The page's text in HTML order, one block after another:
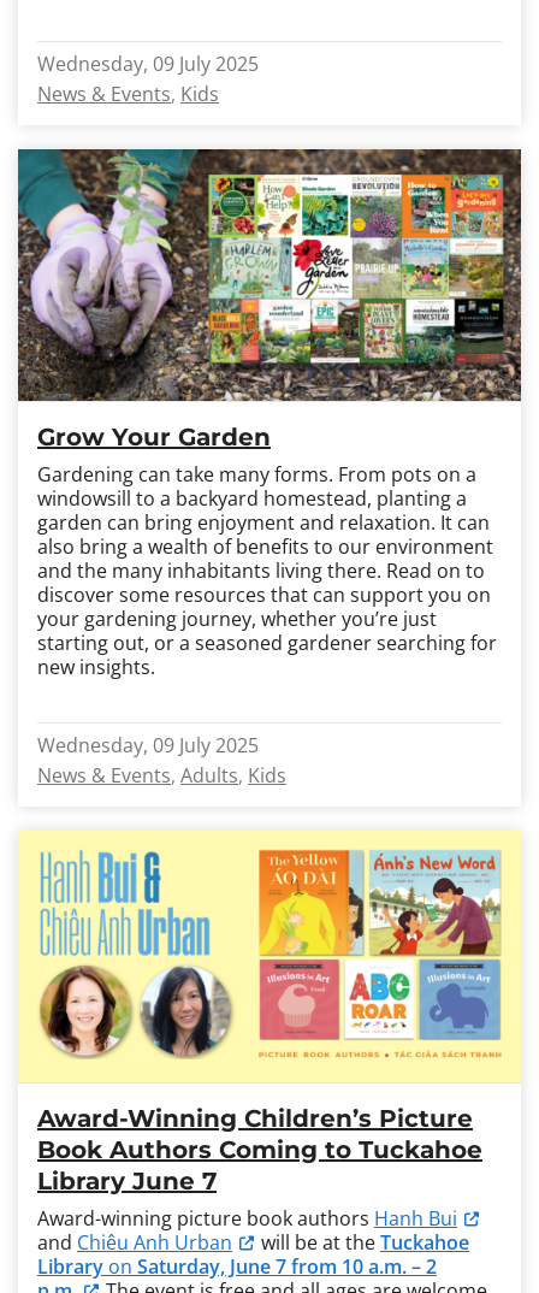
Wednesday, 09 July 2025
News & Events Kids
Grow Your Garden
Gardening can take many forms. From pots on a
windowsill to a backyard homestead, planting a
garden can bring enjoyment and relaxation. It can
also bring a wealth of benefits to our environment
and the many inhabitants living there. Read on to
discover some resources that can support you on
your gardening journey, whether you’re just
starting out, or a seasoned gardener searching for
new insights.
Wednesday, 09 July 2025
News & Events Adults Kids
Award-Winning Children’s Picture
Book Authors Coming to Tuckahoe
Library June 7
Award-winning picture book authors Hanh Bui
and Chiêu Anh Urban will be at theTuckahoe
Library on Saturday, June 7 from 10 a.m. – 2